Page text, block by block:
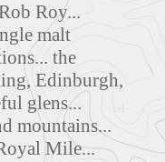
Roy...
malt
the
Edinburgh,
glens...
mountains...
Mile...